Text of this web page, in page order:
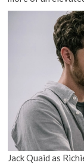
Jack Quaid as